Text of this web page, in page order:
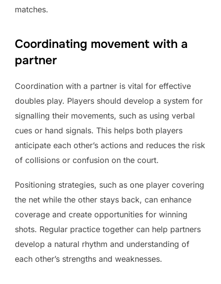
matches.
Coordinating movement with a
partner
Coordination with a partner is vital for effective
doubles play. Players should develop a system for
signalling their movements, such as using verbal
cues or hand signals. This helps both players
anticipate each other’s actions and reduces the risk
of collisions or confusion on the court.
Positioning strategies, such as one player covering
the net while the other stays back, can enhance
coverage and create opportunities for winning
shots. Regular practice together can help partners
develop a natural rhythm and understanding of
each other’s strengths and weaknesses.